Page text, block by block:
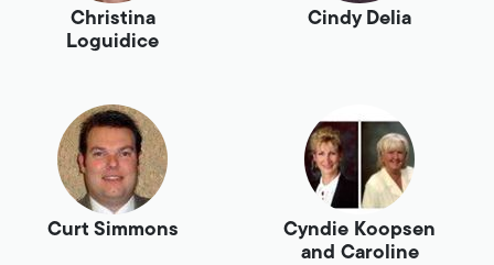
Christina
Loguidice
Cindy Delia
Curt Simmons
Cyndie Koopsen
and Caroline